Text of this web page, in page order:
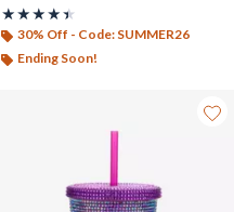
★★★★★
Rating, 4.4 out of 5
★★★★★
30% Off - Code: SUMMER26
Ending Soon!